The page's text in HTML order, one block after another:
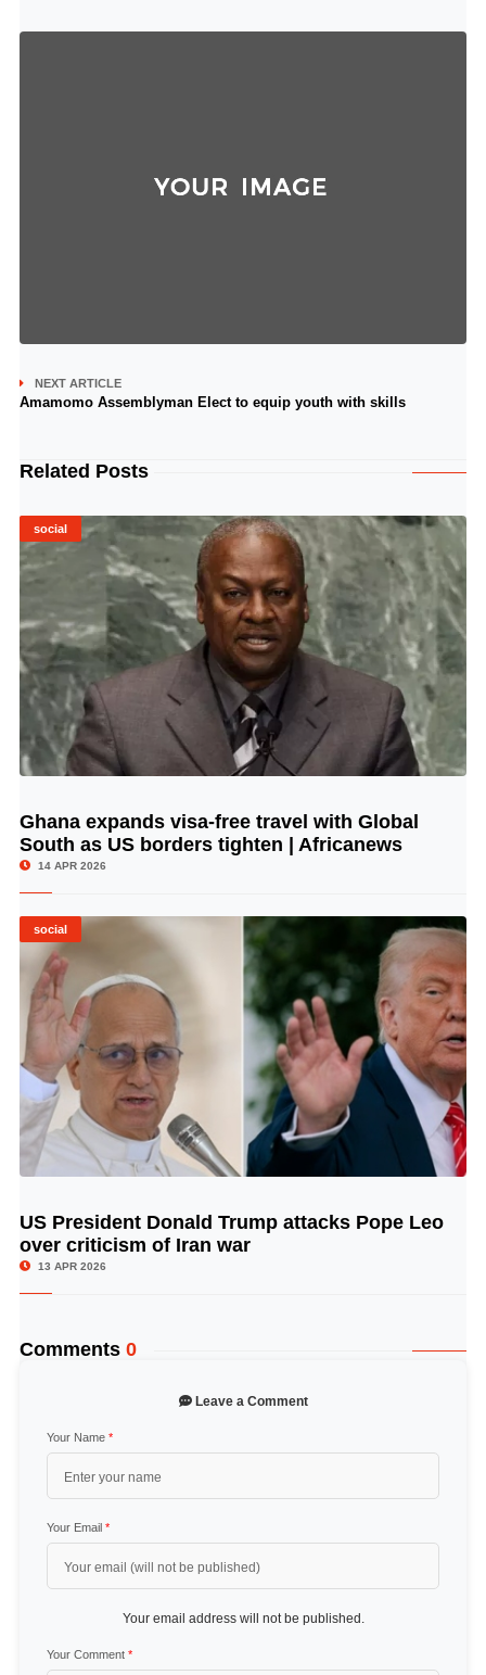
NEXT ARTICLE
Amamomo Assemblyman Elect to equip youth with skills
Related Posts
social
© Image Copyrights Title
Ghana expands visa-free travel with Global
South as US borders tighten | Africanews
14 APR 2026
social
© Image Copyrights Title
US President Donald Trump attacks Pope Leo
over criticism of Iran war
13 APR 2026
Comments 0
Leave a Comment
Your Name *
Your Email *
Your email address will not be published.
Your Comment *